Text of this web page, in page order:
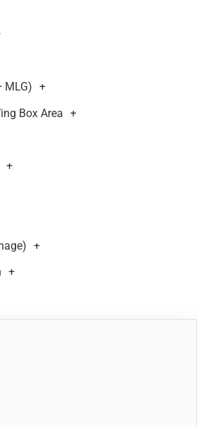
MLG) +
Box Area +
+
+
+